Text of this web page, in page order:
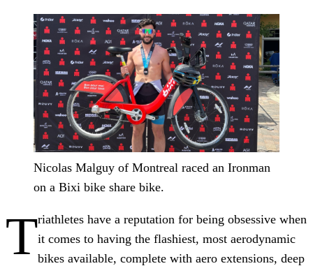
Nicolas Malguy of Montreal raced an Ironman
on a Bixi bike share bike.
Triathletes have a reputation for being obsessive when
it comes to having the flashiest, most aerodynamic
bikes available, complete with aero extensions, deep